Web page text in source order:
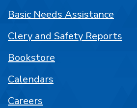
Basic Needs Assistance
Clery and Safety Reports
Bookstore
Calendars
Careers